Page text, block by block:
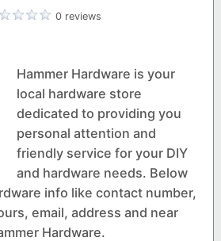
0 reviews
Hammer Hardware is your
local hardware store
dedicated to providing you
personal attention and
friendly service for your DIY
and hardware needs. Below
info like contact number,
email, address and near
Hardware.